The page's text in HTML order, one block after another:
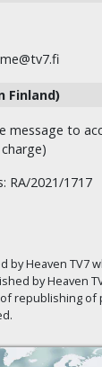
Finland)
message to
RA/2021/1717
by Heaven TV7
by Heaven
republishing